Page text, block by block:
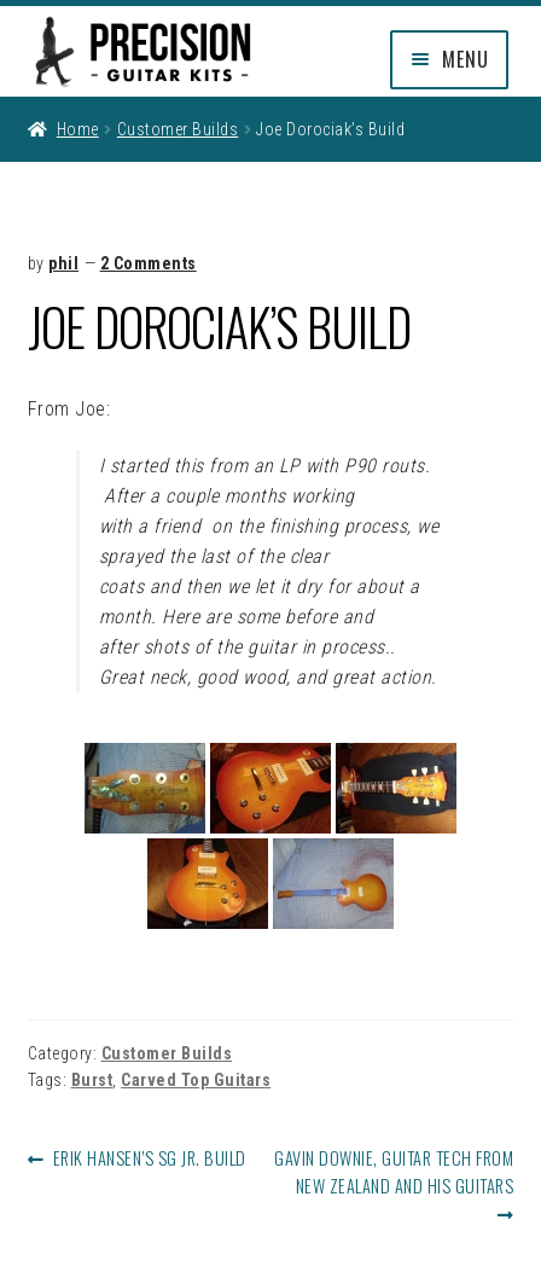
Skip
to
navigation
Skip
to
content
MENU
SHOP
CLEARANCE
Home Customer Builds Joe Dorociak’s Build
by phil — 2 Comments
JOE DOROCIAK’S BUILD
From Joe:
I started this from an LP with P90 routs.
After a couple months working
with a friend on the finishing process, we
sprayed the last of the clear
coats and then we let it dry for about a
month. Here are some before and
after shots of the guitar in process..
Great neck, good wood, and great action.
Category: Customer Builds
Tags: Burst Carved Top Guitars
POSTPREVIOUS
ERIK HANSEN’S SG JR. BUILD
NEXT
POST:
GAVIN DOWNIE, GUITAR TECH FROM
NEW ZEALAND AND HIS GUITARS